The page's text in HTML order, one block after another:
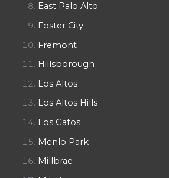
East Palo Alto
Foster City
Fremont
Hillsborough
Los Altos
Los Altos Hills
Los Gatos
Menlo Park
Millbrae